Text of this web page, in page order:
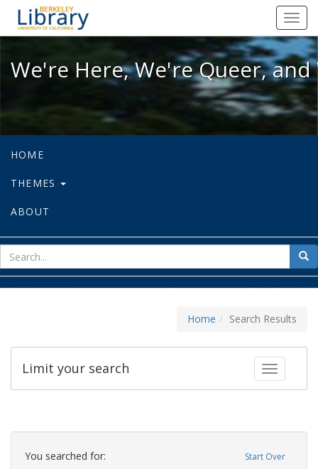
We're Here, We're Queer, and
We're Here, We're Queer,
HOME
THEMES
ABOUT
for
Home Search Results
Toggle
Limit your search
Search
Constraints Start Over
You searched for: